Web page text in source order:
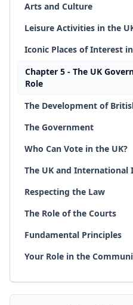
Arts and Culture
Leisure Activities in the
Iconic Places of Interest
Chapter 5 - The UK
Role
The Development of
The Government
Who Can Vote in the UK?
The UK and
Respecting the Law
The Role of the Courts
Fundamental Principles
Your Role in the